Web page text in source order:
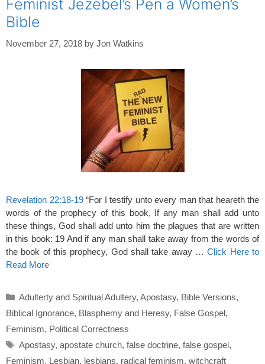
Feminist Jezebel’s Pen a Women’s
Bible
November 27, 2018 by Jon Watkins
Revelation 22:18-19“For I testify unto every man that heareth the
words of the prophecy of this book, If any man shall add unto
these things, God shall add unto him the plagues that are written
in this book: 19 And if any man shall take away from the words of
the book of this prophecy, God shall take away …Click Here to
Read More
Categories
Adulterty and Spiritual Adultery, Apostasy, Bible Versions,
Biblical Ignorance, Blasphemy and Heresy, False Gospel,
Feminism, Political Correctness
Tags
Apostasy, apostate church, false doctrine, false gospel,
Feminism, Lesbian, lesbians, radical feminism, witchcraft